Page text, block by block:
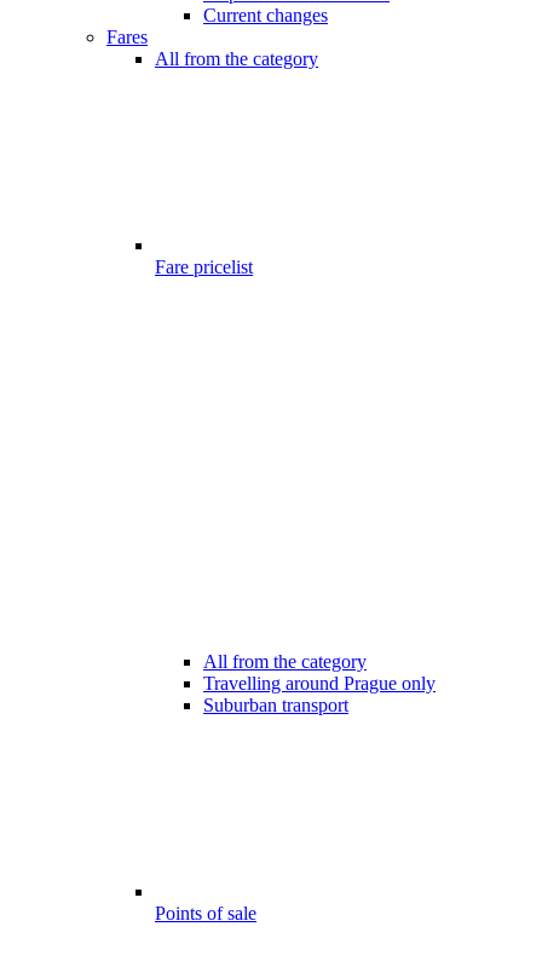
Current changes
Fares
All from the category
Fare pricelist
All from the category
Travelling around Prague only
Suburban transport
Points of sale